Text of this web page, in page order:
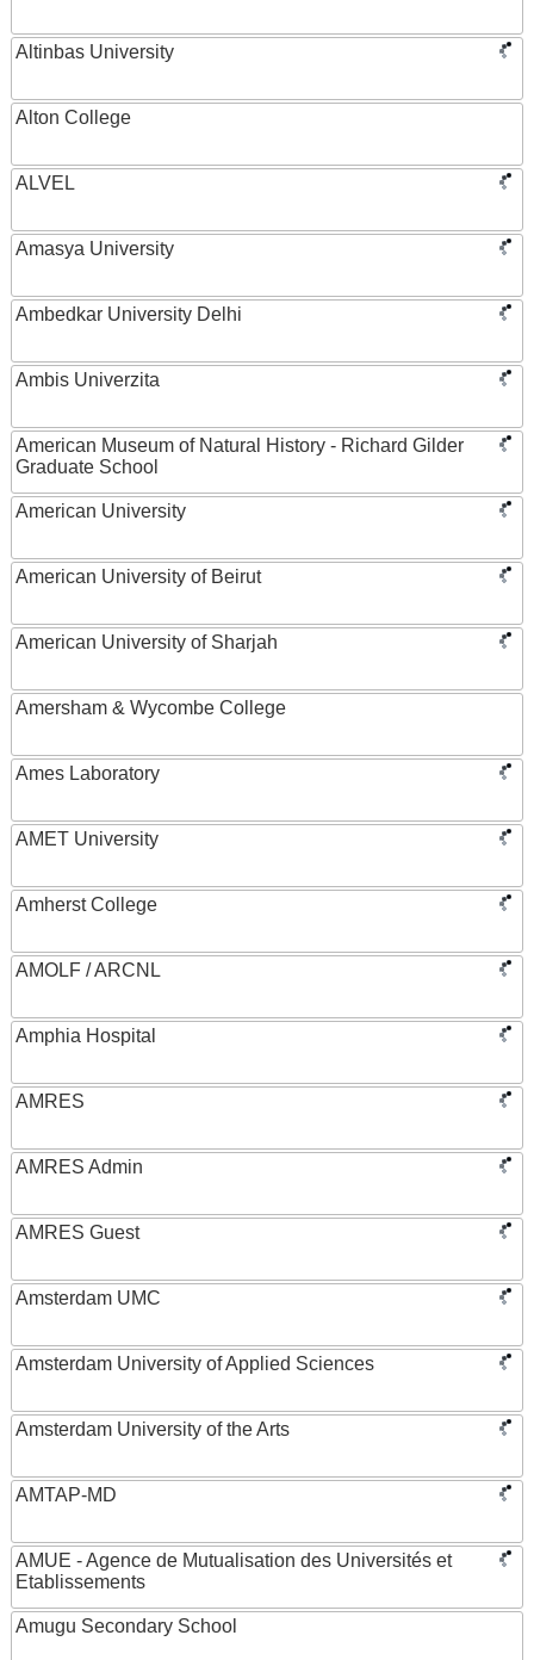
Altinbas University
Alton College
ALVEL
Amasya University
Ambedkar University Delhi
Ambis Univerzita
American Museum of Natural History - Richard Gilder
Graduate School
American University
American University of Beirut
American University of Sharjah
Amersham & Wycombe College
Ames Laboratory
AMET University
Amherst College
AMOLF / ARCNL
Amphia Hospital
AMRES
AMRES Admin
AMRES Guest
Amsterdam UMC
Amsterdam University of Applied Sciences
Amsterdam University of the Arts
AMTAP-MD
AMUE - Agence de Mutualisation des Universités et
Etablissements
Amugu Secondary School